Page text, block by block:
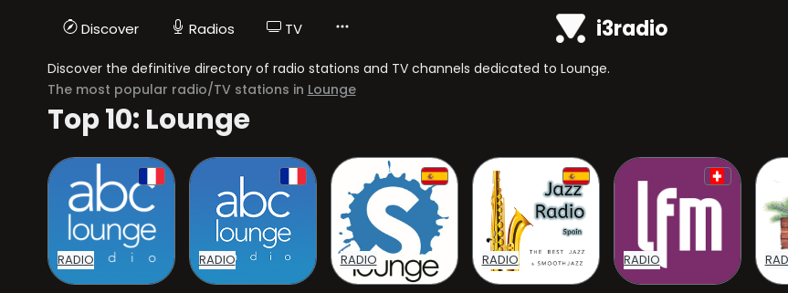
Discover Radios TV i3radio
Discover the definitive directory of radio stations and TV channels dedicated to Lounge.
The most popular radio/TV stations in Lounge
Top 10: Lounge
RADIO RADIO RADIO RADIO RADIO